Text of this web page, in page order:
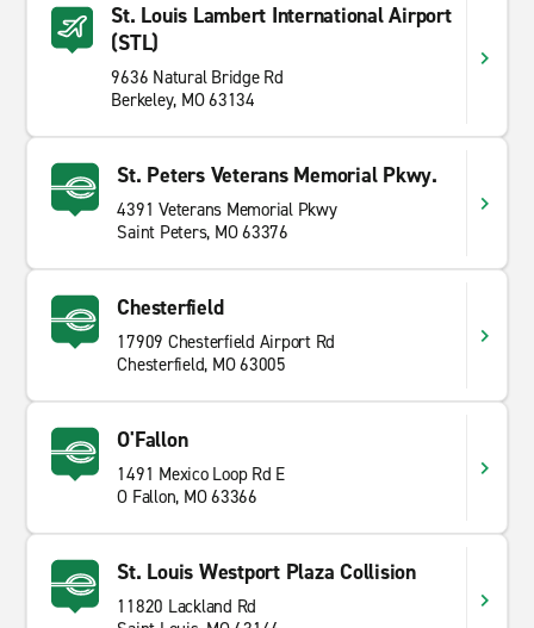
St. Louis Lambert International Airport
(STL)
9636 Natural Bridge Rd
Berkeley, MO 63134
St. Peters Veterans Memorial Pkwy.
4391 Veterans Memorial Pkwy
Saint Peters, MO 63376
Chesterfield
17909 Chesterfield Airport Rd
Chesterfield, MO 63005
O'Fallon
1491 Mexico Loop Rd E
O Fallon, MO 63366
St. Louis Westport Plaza Collision
11820 Lackland Rd